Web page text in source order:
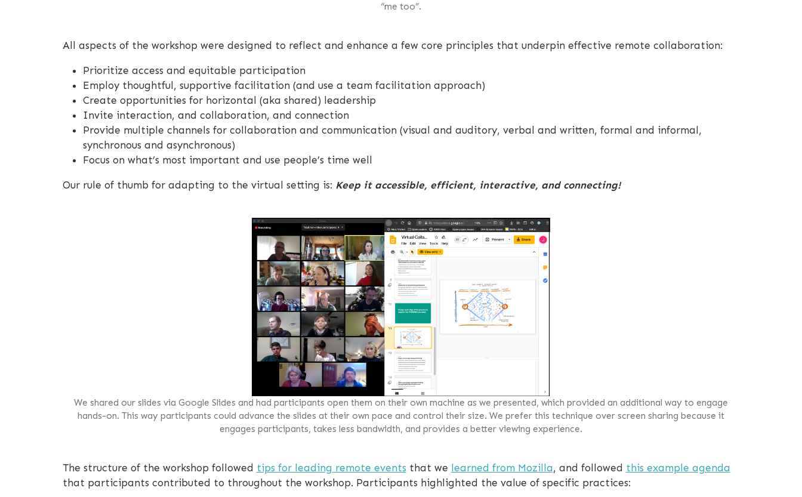
“me too”.
All aspects of the workshop were designed to reflect and enhance a few core principles that underpin effective remote collaboration:
Prioritize access and equitable participation
Employ thoughtful, supportive facilitation (and use a team facilitation approach)
Create opportunities for horizontal (aka shared) leadership
Invite interaction, and collaboration, and connection
Provide multiple channels for collaboration and communication (visual and auditory, verbal and written, formal and informal,
synchronous and asynchronous)
Focus on what’s most important and use people’s time well
Our rule of thumb for adapting to the virtual setting is: Keep it accessible, efficient, interactive, and connecting!
We shared our slides via Google Slides and had participants open them on their own machine as we presented, which provided an additional way to engage
hands-on. This way participants could advance the slides at their own pace and control their size. We prefer this technique over screen sharing because it
engages participants, takes less bandwidth, and provides a better viewing experience.
The structure of the workshop followed tips for leading remote events that we learned from Mozilla, and followed this example agenda
that participants contributed to throughout the workshop. Participants highlighted the value of specific practices: